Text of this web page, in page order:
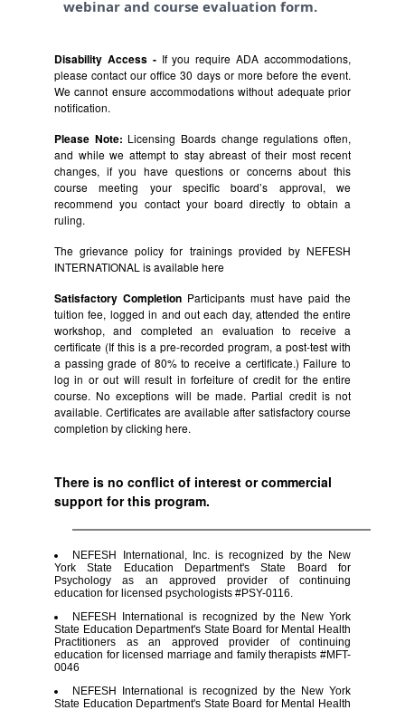
webinar and course evaluation form.
Disability Access - If you require ADA accommodations,
please contact our office 30 days or more before the event.
We cannot ensure accommodations without adequate prior
notification.
Please Note: Licensing Boards change regulations often,
and while we attempt to stay abreast of their most recent
changes, if you have questions or concerns about this
course meeting your specific board’s approval, we
recommend you contact your board directly to obtain a
ruling.
The grievance policy for trainings provided by NEFESH
INTERNATIONAL is availablehere
Satisfactory CompletionParticipants must have paid the
tuition fee, logged in and out each day, attended the entire
workshop, and completed an evaluation to receive a
certificate (If this is a pre-recorded program, a post-test with
a passing grade of 80% to receive a certificate.) Failure to
log in or out will result in forfeiture of credit for the entire
course. No exceptions will be made. Partial credit is not
available. Certificates are available after satisfactory course
completion by clicking here.
There is no conflict of interest or commercial
support for this program.
NEFESH International, Inc. is recognized by the New
York State Education Department's State Board for
Psychology as an approved provider of continuing
education for licensed psychologists #PSY-0116.
NEFESH International is recognized by the New York
State Education Department's State Board for Mental Health
Practitioners as an approved provider of continuing
education for licensed marriage and family therapists #MFT-
0046
NEFESH International is recognized by the New York
State Education Department's State Board for Mental Health